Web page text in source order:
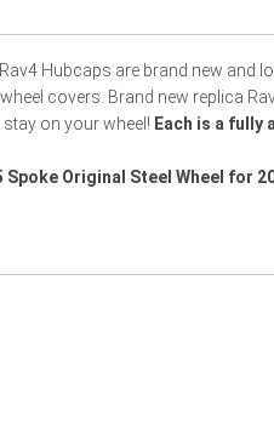
Hubcaps are brand new and
covers. Brand new replica
on your wheel! Each is a fully
Spoke Original Steel Wheel for